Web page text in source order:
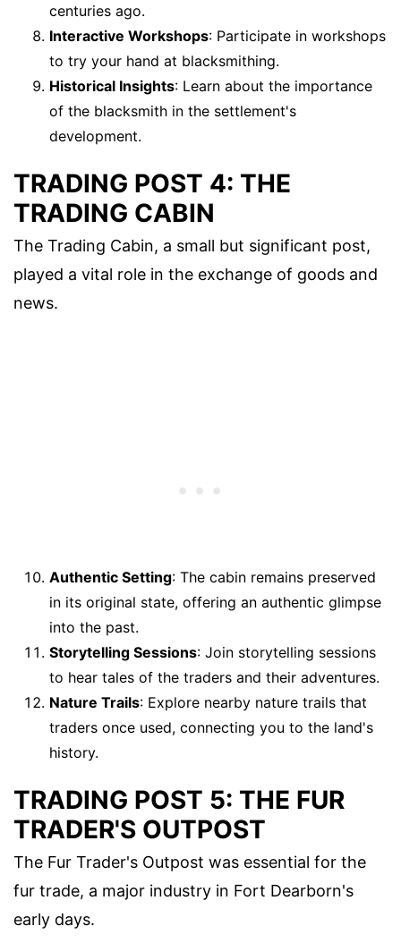
centuries ago.
Interactive Workshops: Participate in workshops
to try your hand at blacksmithing.
Historical Insights: Learn about the importance
of the blacksmith in the settlement's
development.
TRADING POST 4: THE
TRADING CABIN
The Trading Cabin, a small but significant post,
played a vital role in the exchange of goods and
news.
Authentic Setting: The cabin remains preserved
in its original state, offering an authentic glimpse
into the past.
Storytelling Sessions: Join storytelling sessions
to hear tales of the traders and their adventures.
Nature Trails: Explore nearby nature trails that
traders once used, connecting you to the land's
history.
TRADING POST 5: THE FUR
TRADER'S OUTPOST
The Fur Trader's Outpost was essential for the
fur trade, a major industry in Fort Dearborn's
early days.